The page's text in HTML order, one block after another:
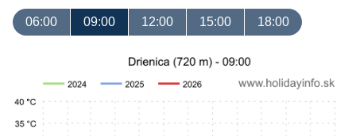
06:00 09:00 12:00 15:00 18:00